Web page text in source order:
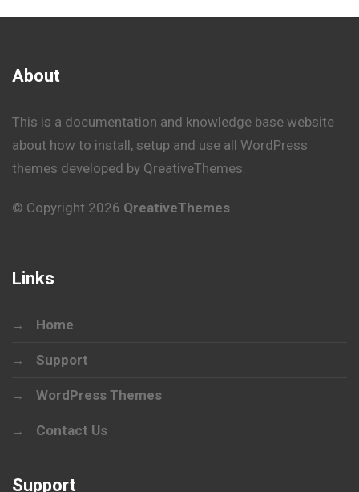
About
This is a documentation and knowledge base website
about how to install, setup and use all WordPress
themes developed by QreativeThemes.
© Copyright 2026 QreativeThemes
Links
Home
Support
WordPress Themes
Contact Us
Support